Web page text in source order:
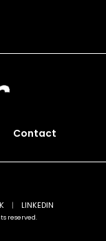
Contact
reserved.
| LINKEDIN